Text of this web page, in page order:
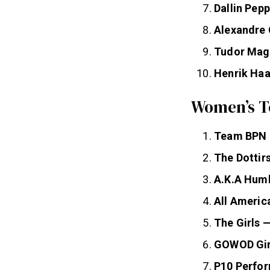
Dallin
Alexandre
Tudor
Henrik
Women’s
Team
The
A.K.A
All
The Girls
GOWOD
P10